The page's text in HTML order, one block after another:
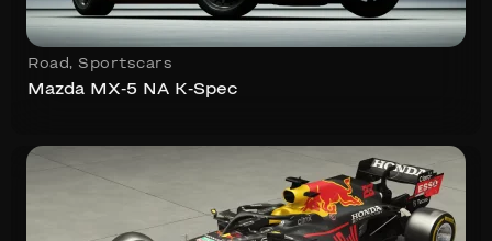
Road , Sportscars
Mazda MX-5 NA K-Spec